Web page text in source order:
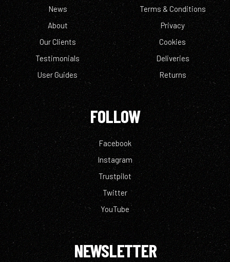
News
About
Our Clients
Testimonials
User Guides
Terms & Conditions
Privacy
Cookies
Deliveries
Returns
FOLLOW
Facebook
Instagram
Trustpilot
Twitter
YouTube
NEWSLETTER